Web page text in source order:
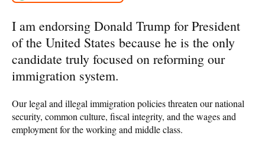
I am endorsing Donald Trump for President
of the United States because he is the only
candidate truly focused on reforming our
immigration system.
Our legal and illegal immigration policies threaten our national
security, common culture, fiscal integrity, and the wages and
employment for the working and middle class.